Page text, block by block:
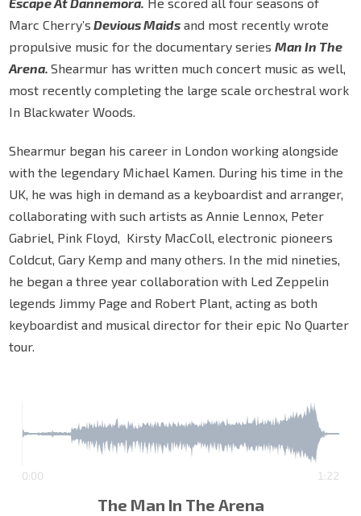
Marc Cherry’s Devious Maids and most recently wrote
propulsive music for the documentary seriesMan In The
Arena.Shearmur has written much concert music as well,
most recently completing the large scale orchestral work
In Blackwater Woods.
Shearmur began his career in London working alongside
with the legendary Michael Kamen. During his time in the
UK, he was high in demand as a keyboardist and arranger,
collaborating with such artists as Annie Lennox, Peter
Gabriel, Pink Floyd, Kirsty MacColl, electronic pioneers
Coldcut, Gary Kemp and many others. In the mid nineties,
he began a three year collaboration with Led Zeppelin
legends Jimmy Page and Robert Plant, acting as both
keyboardist and musical director for their epic No Quarter
tour.
0:00 1:22
The Man In The Arena